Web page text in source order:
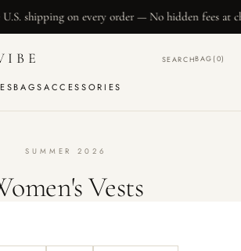
on every order — No hidden fees at checkout
SEARCHBAG (0)
BAGSACCESSORIES
SUMMER 2026
Vests